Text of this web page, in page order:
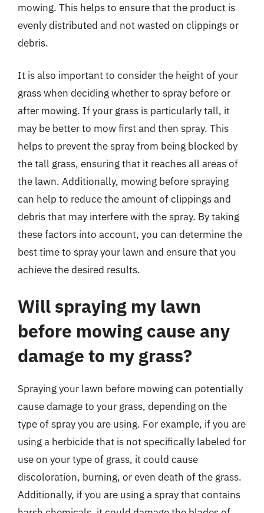
mowing. This helps to ensure that the product is
evenly distributed and not wasted on clippings or
debris.
It is also important to consider the height of your
grass when deciding whether to spray before or
after mowing. If your grass is particularly tall, it
may be better to mow first and then spray. This
helps to prevent the spray from being blocked by
the tall grass, ensuring that it reaches all areas of
the lawn. Additionally, mowing before spraying
can help to reduce the amount of clippings and
debris that may interfere with the spray. By taking
these factors into account, you can determine the
best time to spray your lawn and ensure that you
achieve the desired results.
Will spraying my lawn
before mowing cause any
damage to my grass?
Spraying your lawn before mowing can potentially
cause damage to your grass, depending on the
type of spray you are using. For example, if you are
using a herbicide that is not specifically labeled for
use on your type of grass, it could cause
discoloration, burning, or even death of the grass.
Additionally, if you are using a spray that contains